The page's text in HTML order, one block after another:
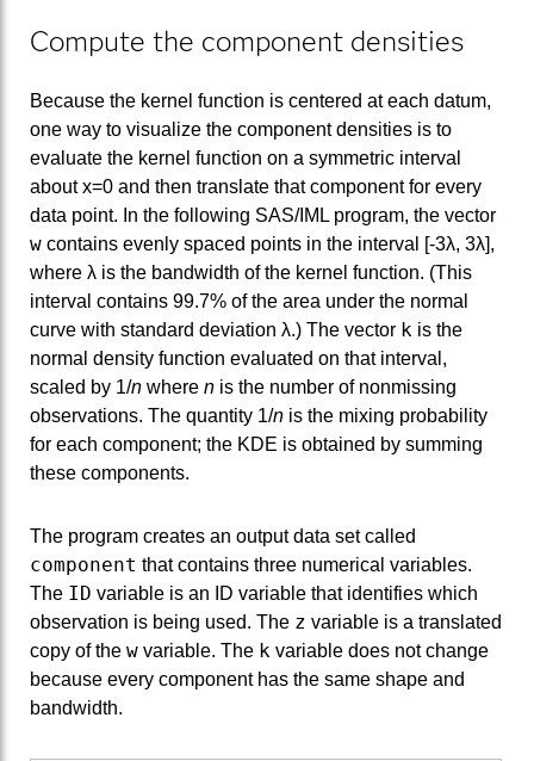
Compute the component densities
Because the kernel function is centered at each datum,
one way to visualize the component densities is to
evaluate the kernel function on a symmetric interval
about x=0 and then translate that component for every
data point. In the following SAS/IML program, the vector
w contains evenly spaced points in the interval [-3λ, 3λ],
where λ is the bandwidth of the kernel function. (This
interval contains 99.7% of the area under the normal
curve with standard deviation λ.) The vector k is the
normal density function evaluated on that interval,
scaled by 1/n where n is the number of nonmissing
observations. The quantity 1/n is the mixing probability
for each component; the KDE is obtained by summing
these components.
The program creates an output data set called
component that contains three numerical variables.
The ID variable is an ID variable that identifies which
observation is being used. The z variable is a translated
copy of the w variable. The k variable does not change
because every component has the same shape and
bandwidth.